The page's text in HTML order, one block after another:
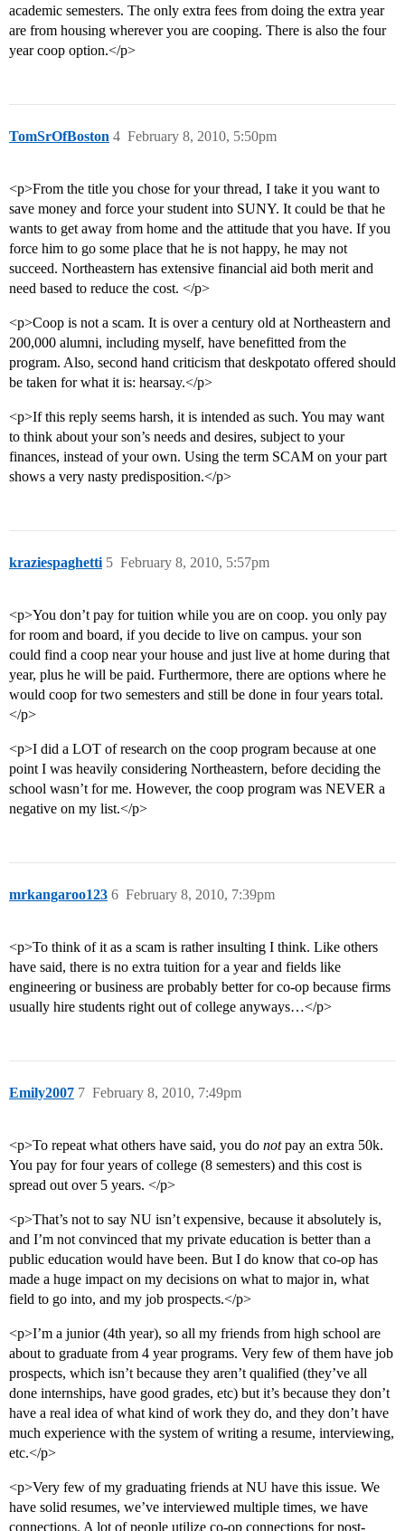
academic semesters. The only extra fees from doing the extra year
are from housing wherever you are cooping. There is also the four
year coop option.</p>
TomSrOfBoston February 8, 2010, 5:50pm
4
<p>From the title you chose for your thread, I take it you want to
save money and force your student into SUNY. It could be that he
wants to get away from home and the attitude that you have. If you
force him to go some place that he is not happy, he may not
succeed. Northeastern has extensive financial aid both merit and
need based to reduce the cost. </p>
<p>Coop is not a scam. It is over a century old at Northeastern and
200,000 alumni, including myself, have benefitted from the
program. Also, second hand criticism that deskpotato offered should
be taken for what it is: hearsay.</p>
<p>If this reply seems harsh, it is intended as such. You may want
to think about your son’s needs and desires, subject to your
finances, instead of your own. Using the term SCAM on your part
shows a very nasty predisposition.</p>
kraziespaghetti February 8, 2010, 5:57pm
5
<p>You don’t pay for tuition while you are on coop. you only pay
for room and board, if you decide to live on campus. your son
could find a coop near your house and just live at home during that
year, plus he will be paid. Furthermore, there are options where he
would coop for two semesters and still be done in four years total.
</p>
<p>I did a LOT of research on the coop program because at one
point I was heavily considering Northeastern, before deciding the
school wasn’t for me. However, the coop program was NEVER a
negative on my list.</p>
mrkangaroo123 February 8, 2010, 7:39pm
6
<p>To think of it as a scam is rather insulting I think. Like others
have said, there is no extra tuition for a year and fields like
engineering or business are probably better for co-op because firms
usually hire students right out of college anyways…</p>
Emily2007 February 8, 2010, 7:49pm
7
<p>To repeat what others have said, you do notpay an extra 50k.
You pay for four years of college (8 semesters) and this cost is
spread out over 5 years. </p>
<p>That’s not to say NU isn’t expensive, because it absolutely is,
and I’m not convinced that my private education is better than a
public education would have been. But I do know that co-op has
made a huge impact on my decisions on what to major in, what
field to go into, and my job prospects.</p>
<p>I’m a junior (4th year), so all my friends from high school are
about to graduate from 4 year programs. Very few of them have job
prospects, which isn’t because they aren’t qualified (they’ve all
done internships, have good grades, etc) but it’s because they don’t
have a real idea of what kind of work they do, and they don’t have
much experience with the system of writing a resume, interviewing,
etc.</p>
<p>Very few of my graduating friends at NU have this issue. We
have solid resumes, we’ve interviewed multiple times, we have
connections. A lot of people utilize co-op connections for post-